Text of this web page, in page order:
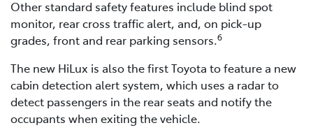
Other standard safety features include blind spot
monitor, rear cross traffic alert, and, on pick-up
grades, front and rear parking sensors.6
The new HiLux is also the first Toyota to feature a new
cabin detection alert system, which uses a radar to
detect passengers in the rear seats and notify the
occupants when exiting the vehicle.